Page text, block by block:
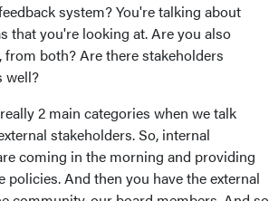
system? You're talking about
that you're looking at. Are you also
both? Are there stakeholders
well?
2 main categories when we talk
stakeholders. So, internal
coming in the morning and providing
And then you have the external